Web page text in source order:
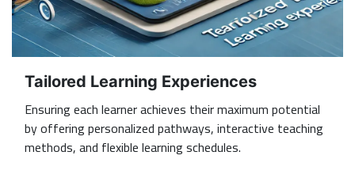
Tailored Learning Experiences
Ensuring each learner achieves their maximum potential
by offering personalized pathways, interactive teaching
methods, and flexible learning schedules.